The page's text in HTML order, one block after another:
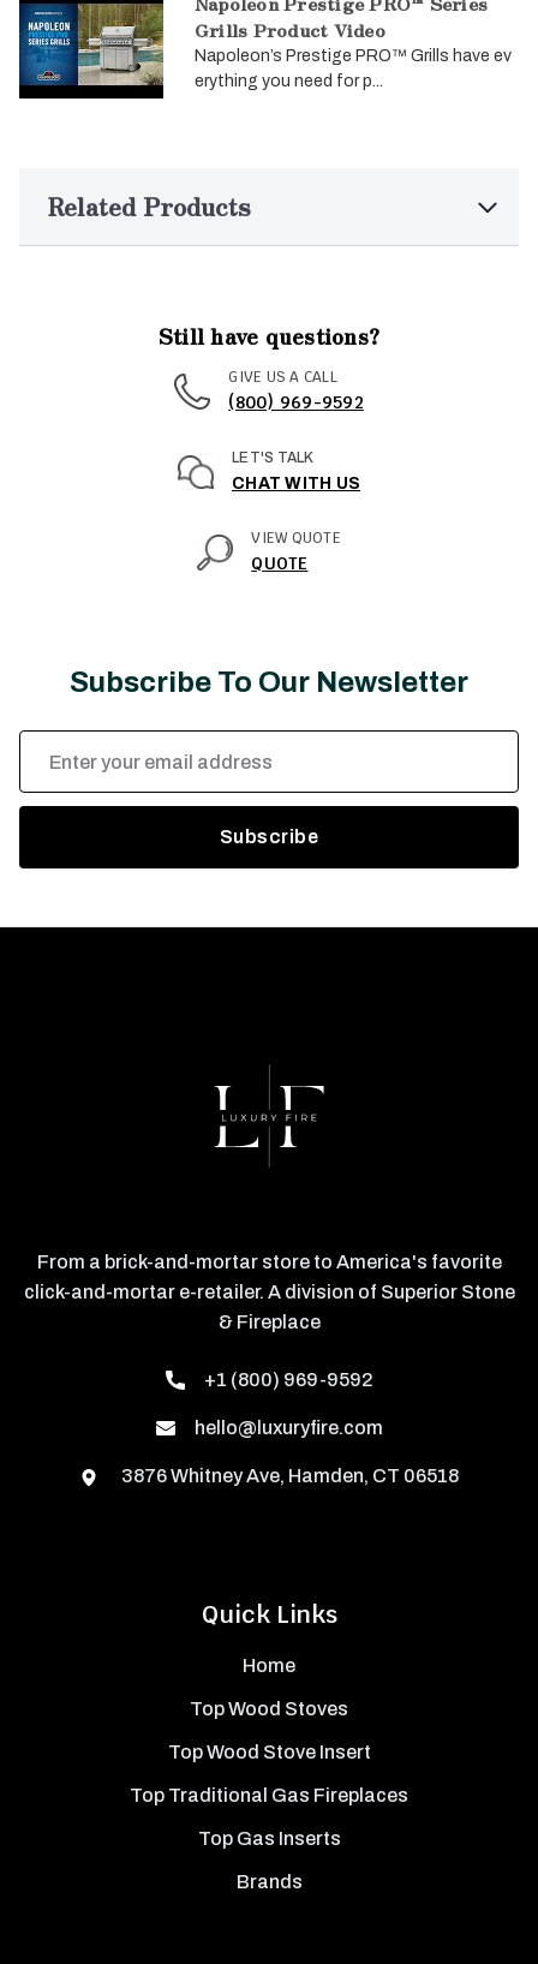
Grills Product Video
Napoleon’s Prestige PRO™ Grills have ev
erything you need for p...
Related Products
Still have questions?
GIVE US A CALL
(800) 969-9592
LET'S TALK
CHAT WITH US
VIEW QUOTE
QUOTE
Subscribe To Our Newsletter
Email
Address
Quick Links
Home
Top Wood Stoves
Top Wood Stove Insert
Top Traditional Gas Fireplaces
Top Gas Inserts
Brands
From a brick-and-mortar store to America's favorite
click-and-mortar e-retailer. A division of Superior Stone
& Fireplace
+1 (800) 969-9592
hello@luxuryfire.com
3876 Whitney Ave, Hamden, CT 06518